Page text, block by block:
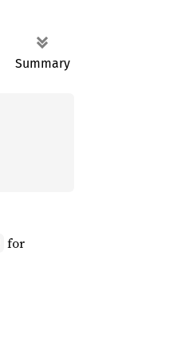
Summary
for